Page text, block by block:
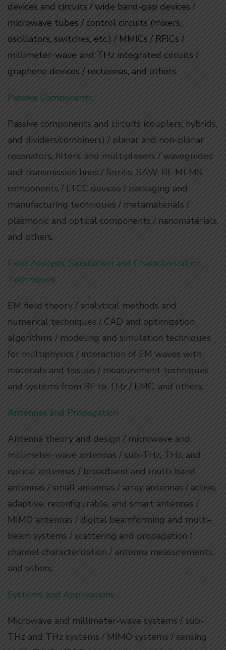
devices and circuits / wide band-gap devices /
microwave tubes / control circuits (mixers,
oscillators, switches, etc.) / MMICs / RFICs /
millimeter-wave and THz integrated circuits /
graphene devices / rectennas, and others.
Passive Components
Passive components and circuits (couplers, hybrids,
and dividers/combiners) / planar and non-planar
resonators, filters, and multiplexers / waveguides
and transmission lines / ferrite, SAW, RF MEMS
components / LTCC devices / packaging and
manufacturing techniques / metamaterials /
plasmonic and optical components / nanomaterials,
and others.
Field Analysis, Simulation and Characterization
Techniques
EM field theory / analytical methods and
numerical techniques / CAD and optimization
algorithms / modeling and simulation techniques
for multiphysics / interaction of EM waves with
materials and tissues / measurement techniques
and systems from RF to THz / EMC, and others.
Antennas and Propagation
Antenna theory and design / microwave and
millimeter-wave antennas / sub-THz, THz, and
optical antennas / broadband and multi-band
antennas / small antennas / array antennas / active,
adaptive, reconfigurable, and smart antennas /
MIMO antennas / digital beamforming and multi-
beam systems / scattering and propagation /
channel characterization / antenna measurements,
and others.
Systems and Applications
Microwave and millimeter-wave systems / sub-
THz and THz systems / MIMO systems / sensing